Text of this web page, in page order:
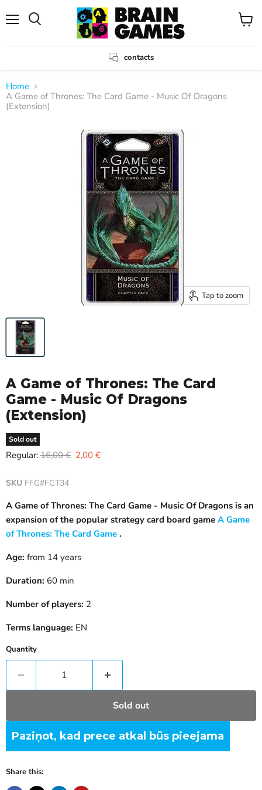
contacts
View
Home
A Game of Thrones: The Card Game - Music Of Dragons
(Extension)
Tap to zoom
A Game of Thrones: The Card
Game - Music Of Dragons
(Extension)
Sold out
Regular: Original price
16,00 € Current price
2,00 €
SKU FFG#FGT34
A Game of Thrones: The Card Game - Music Of Dragons is an
expansion of the popular strategy card board game A Game
of Thrones: The Card Game .
Age: from 14 years
Duration: 60 min
Number of players: 2
Terms language: EN
Quantity
Sold out
Paziņot, kad prece atkal būs pieejama
Share this: